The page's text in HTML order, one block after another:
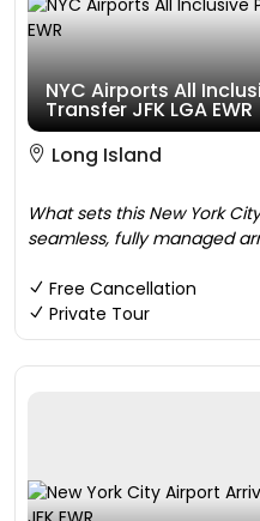
NYC Airports All
Transfer JFK LGA EWR
Long Island
What sets this New York
seamless, fully managed
Free Cancellation
Private Tour